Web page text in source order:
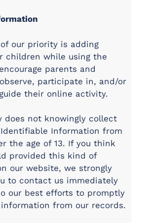
our priority is adding
children while using the
parents and
participate in, and/or
their online activity.
does not knowingly collect
Identifiable Information from
the age of 13. If you think
provided this kind of
our website, we strongly
to contact us immediately
our best efforts to promptly
from our records.